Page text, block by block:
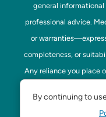
general
professional advice.
or
completeness, or
Any reliance you place
damage, including
By continuing to